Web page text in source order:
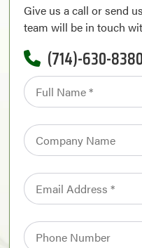
Give us a call or send
team will be in touch
(714)-630-8380